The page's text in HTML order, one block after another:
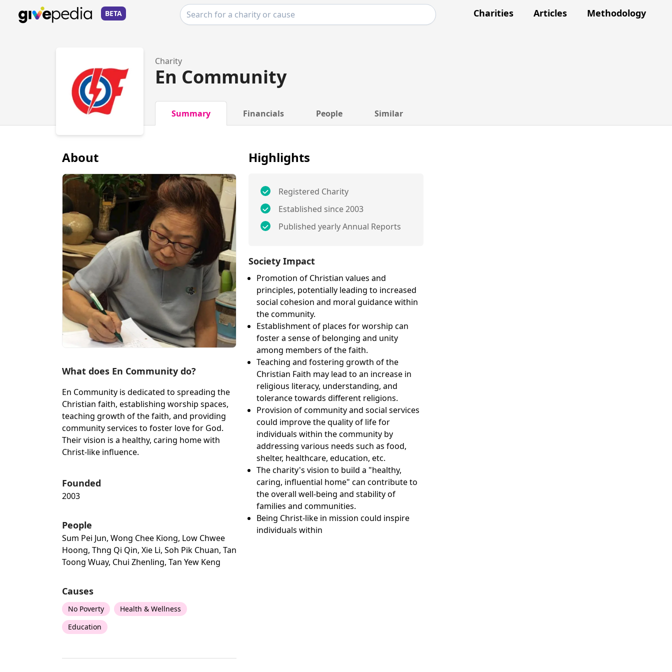
BETA Charities Articles Methodology
Charity
En Community
Summary Financials People Similar
About
What does En Community do?
En Community is dedicated to spreading the
Christian faith, establishing worship spaces,
teaching growth of the faith, and providing
community services to foster love for God.
Their vision is a healthy, caring home with
Christ-like influence.
Founded
2003
People
Sum Pei Jun, Wong Chee Kiong, Low Chwee
Hoong, Thng Qi Qin, Xie Li, Soh Pik Chuan, Tan
Toong Wuay, Chui Zhenling, Tan Yew Keng
Causes
No Poverty
Health & Wellness
Education
Highlights
Registered Charity
Established since 2003
Published yearly Annual Reports
Society Impact
Promotion of Christian values and
principles, potentially leading to increased
social cohesion and moral guidance within
the community.
Establishment of places for worship can
foster a sense of belonging and unity
among members of the faith.
Teaching and fostering growth of the
Christian Faith may lead to an increase in
religious literacy, understanding, and
tolerance towards different religions.
Provision of community and social services
could improve the quality of life for
individuals within the community by
addressing various needs such as food,
shelter, healthcare, education, etc.
The charity's vision to build a "healthy,
caring, influential home" can contribute to
the overall well-being and stability of
families and communities.
Being Christ-like in mission could inspire
individuals within